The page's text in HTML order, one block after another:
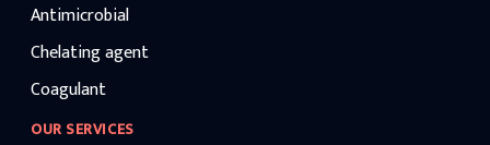
Antimicrobial
Chelating agent
Coagulant
OUR SERVICES